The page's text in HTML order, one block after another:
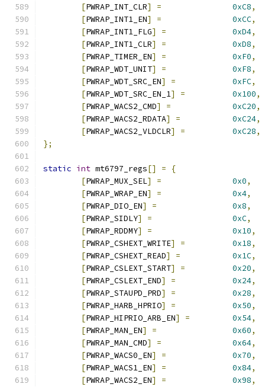
[PWRAP_INT_CLR] = 0xC8,
[PWRAP_INT1_EN] = 0xCC,
[PWRAP_INT1_FLG] = 0xD4,
[PWRAP_INT1_CLR] = 0xD8,
[PWRAP_TIMER_EN] = 0xF0,
[PWRAP_WDT_UNIT] = 0xF8,
[PWRAP_WDT_SRC_EN] = 0xFC,
[PWRAP_WDT_SRC_EN_1] = 0x100,
[PWRAP_WACS2_CMD] = 0xC20,
[PWRAP_WACS2_RDATA] = 0xC24,
[PWRAP_WACS2_VLDCLR] = 0xC28,
};
static int mt6797_regs[] =
{
[PWRAP_MUX_SEL] = 0x0,
[PWRAP_WRAP_EN] = 0x4,
[PWRAP_DIO_EN] = 0x8,
[PWRAP_SIDLY] = 0xC,
[PWRAP_RDDMY] = 0x10,
[PWRAP_CSHEXT_WRITE] = 0x18,
[PWRAP_CSHEXT_READ] = 0x1C,
[PWRAP_CSLEXT_START] = 0x20,
[PWRAP_CSLEXT_END] = 0x24,
[PWRAP_STAUPD_PRD] = 0x28,
[PWRAP_HARB_HPRIO] = 0x50,
[PWRAP_HIPRIO_ARB_EN] = 0x54,
[PWRAP_MAN_EN] = 0x60,
[PWRAP_MAN_CMD] = 0x64,
[PWRAP_WACS0_EN] = 0x70,
[PWRAP_WACS1_EN] = 0x84,
[PWRAP_WACS2_EN] = 0x98,